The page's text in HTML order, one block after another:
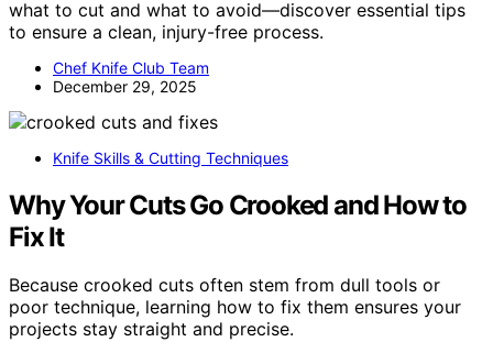
what to cut and what to avoid—discover essential tips
to ensure a clean, injury-free process.
Chef Knife Club Team
December 29, 2025
Knife Skills & Cutting Techniques
Why Your Cuts Go Crooked and How to
Fix It
Because crooked cuts often stem from dull tools or
poor technique, learning how to fix them ensures your
projects stay straight and precise.